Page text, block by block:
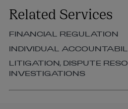
Related Services
FINANCIAL REGULATION
INDIVIDUAL
LITIGATION, DISPUTE
INVESTIGATIONS